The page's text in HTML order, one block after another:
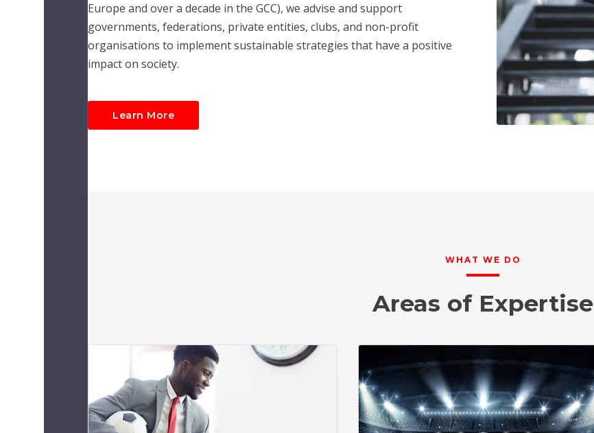
Europe and over a decade in the GCC), we advise and support
governments, federations, private entities, clubs, and non-profit
organisations to implement sustainable strategies that have a positive
impact on society.
Learn More
WHAT WE DO
Areas of Expertise